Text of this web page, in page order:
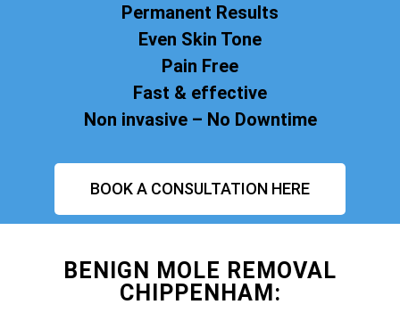
Permanent Results
Even Skin Tone
Pain Free
Fast & effective
Non invasive – No Downtime
BOOK A CONSULTATION HERE
BENIGN MOLE REMOVAL
CHIPPENHAM: